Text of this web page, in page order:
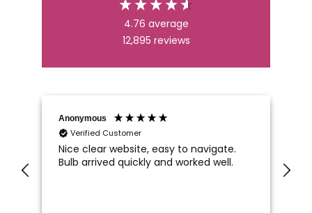
4.76 average
12,895 reviews
Anonymous
Verified Customer
Nice clear website, easy to navigate.
Bulb arrived quickly and worked well.